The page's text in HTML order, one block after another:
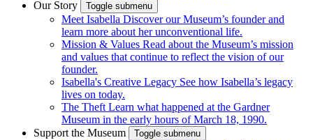
Our Story
Toggle submenu
Meet Isabella Discover our Museum’s founder and
learn more about her unconventional life.
Mission & Values Read about the Museum’s mission
and values that continue to reflect the vision of our
founder.
Isabella's Creative Legacy See how Isabella’s legacy
lives on today.
The Theft Learn what happened at the Gardner
Museum in the early hours of March 18, 1990.
Support the Museum
Toggle submenu